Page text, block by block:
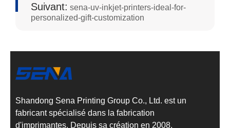
Suivant: sena-uv-inkjet-printers-ideal-for-
personalized-gift-customization
Shandong Sena Printing Group Co., Ltd. est un
fabricant spécialisé dans la fabrication
d'imprimantes. Depuis sa création en 2008,